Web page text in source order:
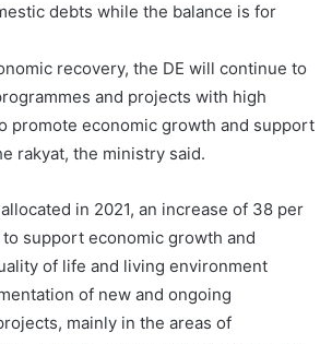
debts while the balance is for
recovery, the DE will continue to
and projects with high
promote economic growth and support
rakyat, the ministry said.
in 2021, an increase of 38 per
support economic growth and
of life and living environment
of new and ongoing
mainly in the areas of